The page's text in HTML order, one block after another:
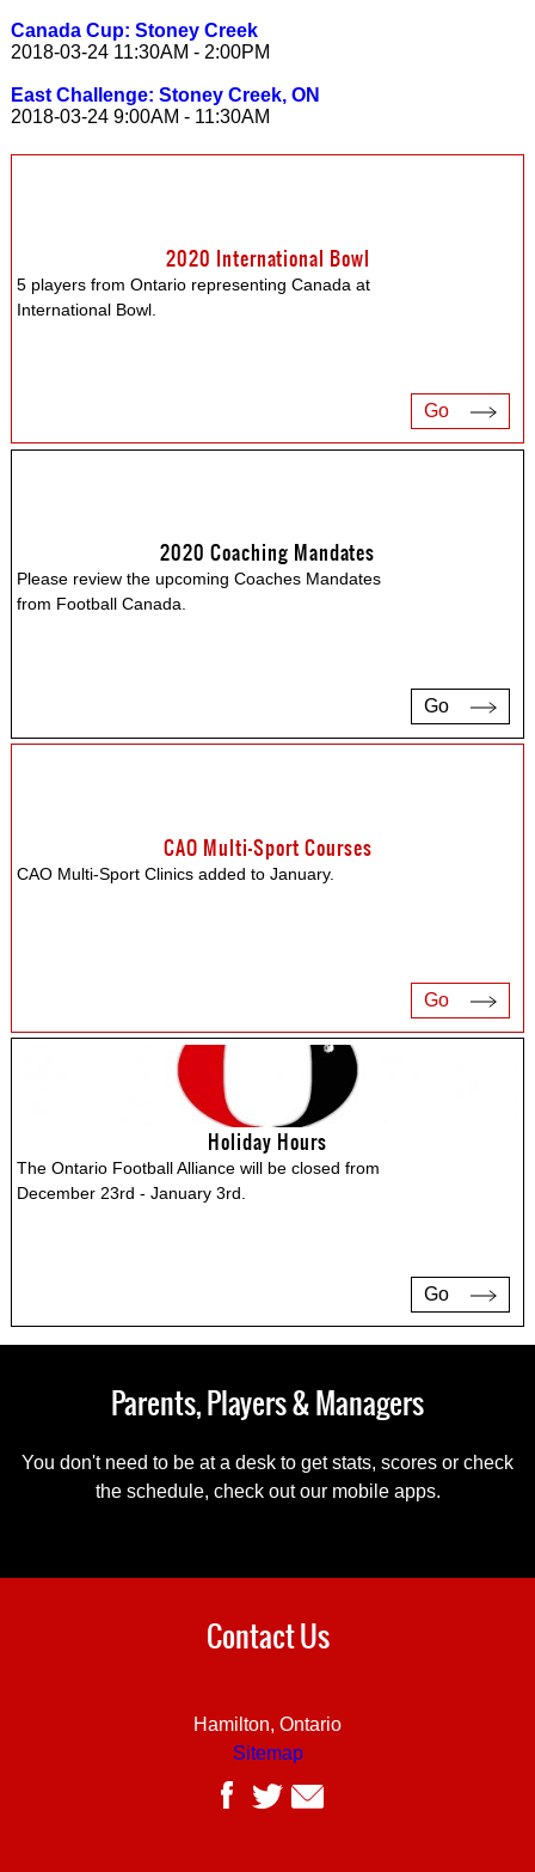
Canada Cup: Stoney Creek
2018-03-24 11:30AM - 2:00PM
East Challenge: Stoney Creek, ON
2018-03-24 9:00AM - 11:30AM
2020 International Bowl
5 players from Ontario representing Canada at
International Bowl.
Go
2020 Coaching Mandates
Please review the upcoming Coaches Mandates
from Football Canada.
Go
CAO Multi-Sport Courses
CAO Multi-Sport Clinics added to January.
Go
Holiday Hours
The Ontario Football Alliance will be closed from
December 23rd - January 3rd.
Go
Parents, Players & Managers
You don't need to be at a desk to get stats, scores or check
the schedule, check out our mobile apps.
Contact Us
Hamilton, Ontario
Sitemap